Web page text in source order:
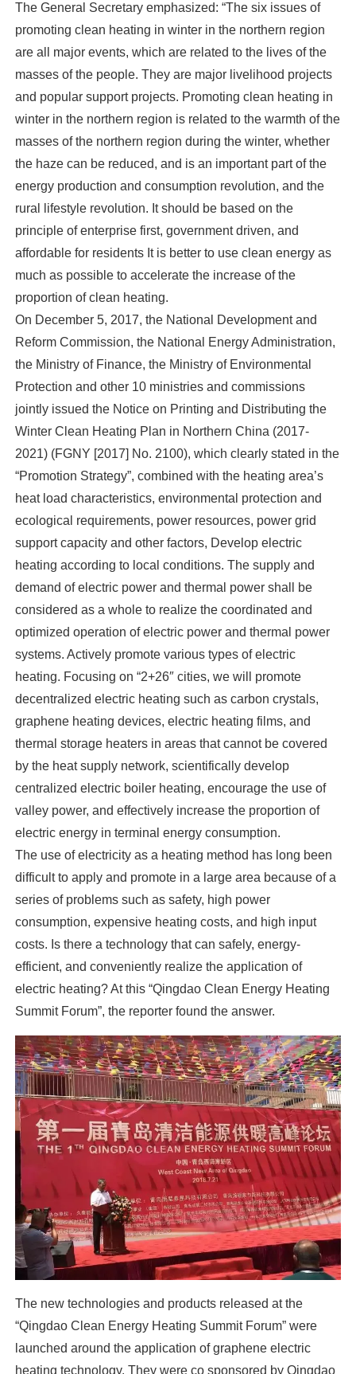
The General Secretary emphasized: “The six issues of
promoting clean heating in winter in the northern region
are all major events, which are related to the lives of the
masses of the people. They are major livelihood projects
and popular support projects. Promoting clean heating in
winter in the northern region is related to the warmth of the
masses of the northern region during the winter, whether
the haze can be reduced, and is an important part of the
energy production and consumption revolution, and the
rural lifestyle revolution. It should be based on the
principle of enterprise first, government driven, and
affordable for residents It is better to use clean energy as
much as possible to accelerate the increase of the
proportion of clean heating.
On December 5, 2017, the National Development and
Reform Commission, the National Energy Administration,
the Ministry of Finance, the Ministry of Environmental
Protection and other 10 ministries and commissions
jointly issued the Notice on Printing and Distributing the
Winter Clean Heating Plan in Northern China (2017-
2021) (FGNY [2017] No. 2100), which clearly stated in the
“Promotion Strategy”, combined with the heating area’s
heat load characteristics, environmental protection and
ecological requirements, power resources, power grid
support capacity and other factors, Develop electric
heating according to local conditions. The supply and
demand of electric power and thermal power shall be
considered as a whole to realize the coordinated and
optimized operation of electric power and thermal power
systems. Actively promote various types of electric
heating. Focusing on “2+26″ cities, we will promote
decentralized electric heating such as carbon crystals,
graphene heating devices, electric heating films, and
thermal storage heaters in areas that cannot be covered
by the heat supply network, scientifically develop
centralized electric boiler heating, encourage the use of
valley power, and effectively increase the proportion of
electric energy in terminal energy consumption.
The use of electricity as a heating method has long been
difficult to apply and promote in a large area because of a
series of problems such as safety, high power
consumption, expensive heating costs, and high input
costs. Is there a technology that can safely, energy-
efficient, and conveniently realize the application of
electric heating? At this “Qingdao Clean Energy Heating
Summit Forum”, the reporter found the answer.
The new technologies and products released at the
“Qingdao Clean Energy Heating Summit Forum” were
launched around the application of graphene electric
heating technology. They were co sponsored by Qingdao